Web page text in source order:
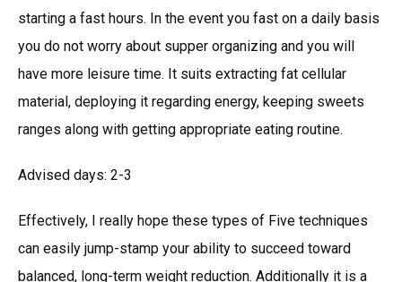
starting a fast hours. In the event you fast on a daily basis
you do not worry about supper organizing and you will
have more leisure time. It suits extracting fat cellular
material, deploying it regarding energy, keeping sweets
ranges along with getting appropriate eating routine.
Advised days: 2-3
Effectively, I really hope these types of Five techniques
can easily jump-stamp your ability to succeed toward
balanced, long-term weight reduction. Additionally it is a